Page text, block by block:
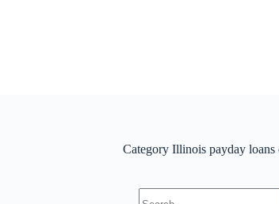
Category Illinois payday loans